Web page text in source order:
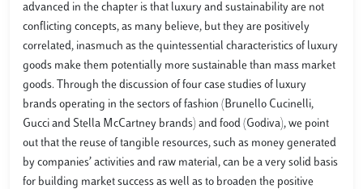
advanced in the chapter is that luxury and sustainability are not
conflicting concepts, as many believe, but they are positively
correlated, inasmuch as the quintessential characteristics of luxury
goods make them potentially more sustainable than mass market
goods. Through the discussion of four case studies of luxury
brands operating in the sectors of fashion (Brunello Cucinelli,
Gucci and Stella McCartney brands) and food (Godiva), we point
out that the reuse of tangible resources, such as money generated
by companies’ activities and raw material, can be a very solid basis
for building market success as well as to broaden the positive